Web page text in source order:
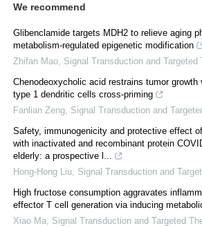
We recommend
Glibenclamide targets MDH2 to relieve aging
metabolism-regulated epigenetic modification
Zhifan Mao Signal Transduction and Targeted
Chenodeoxycholic acid restrains tumor growth
type 1 dendritic cells cross-priming
Fanlian Zeng Signal Transduction and
Safety, immunogenicity and protective effect
with inactivated and recombinant protein
elderly: a prospective l...
Hong-Hong Liu Signal Transduction and
High fructose consumption aggravates
effector T cell generation via inducing
Xiao Ma Signal Transduction and Targeted